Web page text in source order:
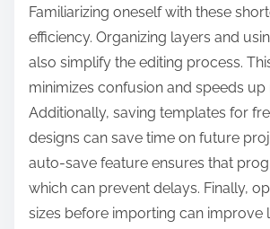
Familiarizing oneself with these
efficiency. Organizing layers and
also simplify the editing process.
minimizes confusion and speeds up
Additionally, saving templates for
designs can save time on future
auto-save feature ensures that
which can prevent delays. Finally,
sizes before importing can improve